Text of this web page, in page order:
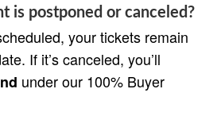
is postponed or canceled?
your tickets remain
If it’s canceled, you’ll
under our 100% Buyer